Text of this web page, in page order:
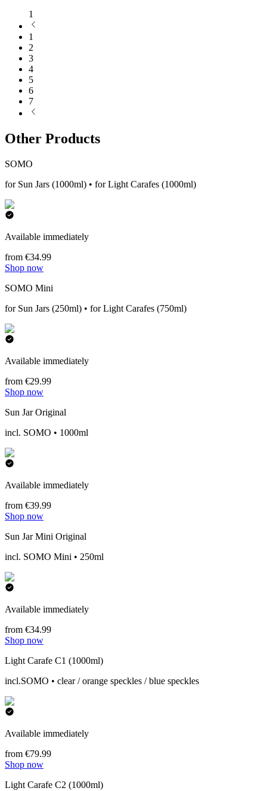
1
1
2
3
4
5
6
7
Other Products
SOMO
for Sun Jars (1000ml) • for Light Carafes (1000ml)
Available immediately
from €34.99
Shop now
SOMO Mini
for Sun Jars (250ml) • for Light Carafes (750ml)
Available immediately
from €29.99
Shop now
Sun Jar Original
incl. SOMO • 1000ml
Available immediately
from €39.99
Shop now
Sun Jar Mini Original
incl. SOMO Mini • 250ml
Available immediately
from €34.99
Shop now
Light Carafe C1 (1000ml)
incl.SOMO • clear / orange speckles / blue speckles
Available immediately
from €79.99
Shop now
Light Carafe C2 (1000ml)